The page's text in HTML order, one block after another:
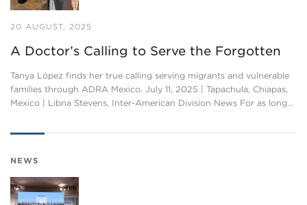
20 AUGUST, 2025
A Doctor’s Calling to Serve the Forgotten
Tanya López finds her true calling serving migrants and vulnerable
families through ADRA Mexico. July 11, 2025 | Tapachula, Chiapas,
Mexico | Libna Stevens, Inter-American Division News For as long…
NEWS